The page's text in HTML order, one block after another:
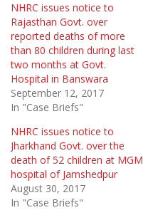
NHRC issues notice to
Rajasthan Govt. over
reported deaths of more
than 80 children during last
two months at Govt.
Hospital in Banswara
September 12, 2017
In "Case Briefs"
NHRC issues notice to
Jharkhand Govt. over the
death of 52 children at MGM
hospital of Jamshedpur
August 30, 2017
In "Case Briefs"